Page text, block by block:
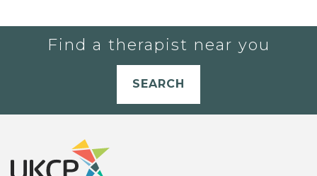
Find a therapist near you
SEARCH